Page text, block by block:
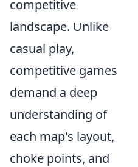
competitive
landscape. Unlike
casual play,
competitive games
demand a deep
understanding of
each map's layout,
choke points, and